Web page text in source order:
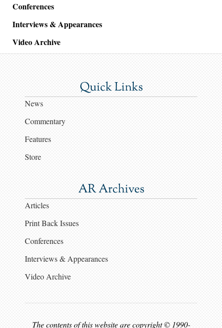
Conferences
Interviews & Appearances
Video Archive
Quick Links
News
Commentary
Features
Store
AR Archives
Articles
Print Back Issues
Conferences
Interviews & Appearances
Video Archive
The contents of this website are copyright © 1990-